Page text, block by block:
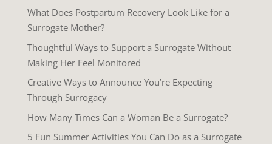
What Does Postpartum Recovery Look Like for a
Surrogate Mother?
Thoughtful Ways to Support a Surrogate Without
Making Her Feel Monitored
Creative Ways to Announce You’re Expecting
Through Surrogacy
How Many Times Can a Woman Be a Surrogate?
5 Fun Summer Activities You Can Do as a Surrogate